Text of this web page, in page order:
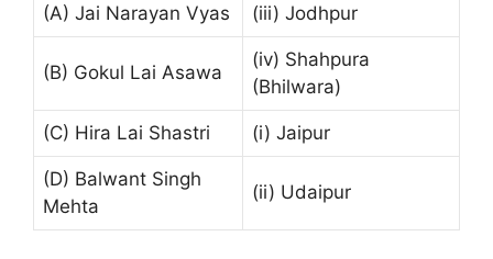
(A) Jai Narayan Vyas (iii) Jodhpur
(B) Gokul Lai Asawa
(iv) Shahpura
(Bhilwara)
(C) Hira Lai Shastri (i) Jaipur
(D) Balwant Singh
Mehta
(ii) Udaipur